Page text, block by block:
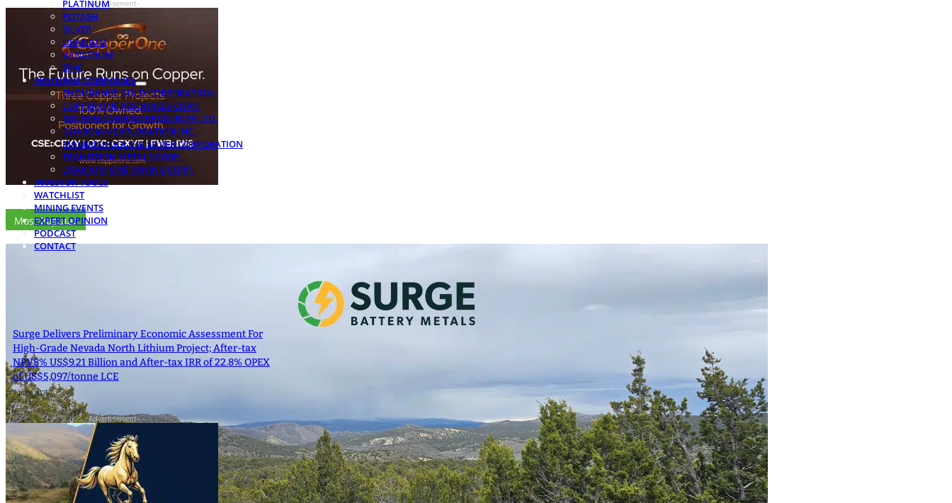
PLATINUM
POTASH
SILVER
URANIUM
VANADIUM
ZINC
FEATURED COMPANIES
ENDURANCE GOLD CORPORATION
COPPER ONE RESOURCES CORP.
GOLDEN CARIBOO RESOURCES LTD.
GUARDIAN EXPLORATION INC.
MAVERICK GOLD & SILVER CORPORATION
TRANSITION METALS CORP.
URANIUM ONE MINING CORP.
INVESTOR TOOLS
WATCHLIST
MINING EVENTS
EXPERT OPINION
PODCAST
CONTACT
SEARCH
SEARCH
×
- Advertisement -
Most Popular
Surge Delivers Preliminary Economic Assessment For
High-Grade Nevada North Lithium Project; After-tax
NPV8% US$9.21 Billion and After-tax IRR of 22.8% OPEX
of US$5,097/tonne LCE
9 June 2025
- Advertisement -